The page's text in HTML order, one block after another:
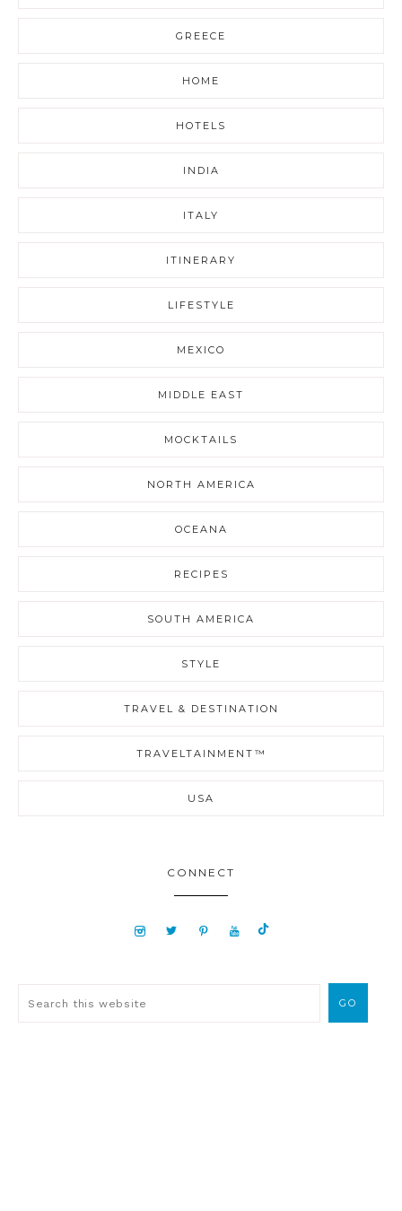
GREECE
HOME
HOTELS
INDIA
ITALY
ITINERARY
LIFESTYLE
MEXICO
MIDDLE EAST
MOCKTAILS
NORTH AMERICA
OCEANA
RECIPES
SOUTH AMERICA
STYLE
TRAVEL & DESTINATION
TRAVELTAINMENT™
USA
CONNECT